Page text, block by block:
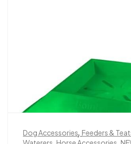
Dog Accessories, Feeders &